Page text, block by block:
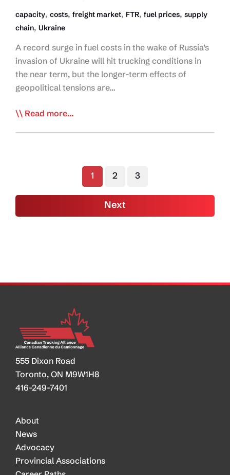
capacity, costs, freight market, FTR, fuel prices, supply
chain, Ukraine
A record surge in fuel costs in the wake of Russia’s
invasion of Ukraine will hit trucking conditions in
the near term, but the longer-term effects of
geopolitical tensions are…
Ukraine
Conditions
Read more...
1 2 3
Next
555 Dixon Road
Toronto, ON M9W1H8
416-249-7401
About
News
Advocacy
Provincial Associations